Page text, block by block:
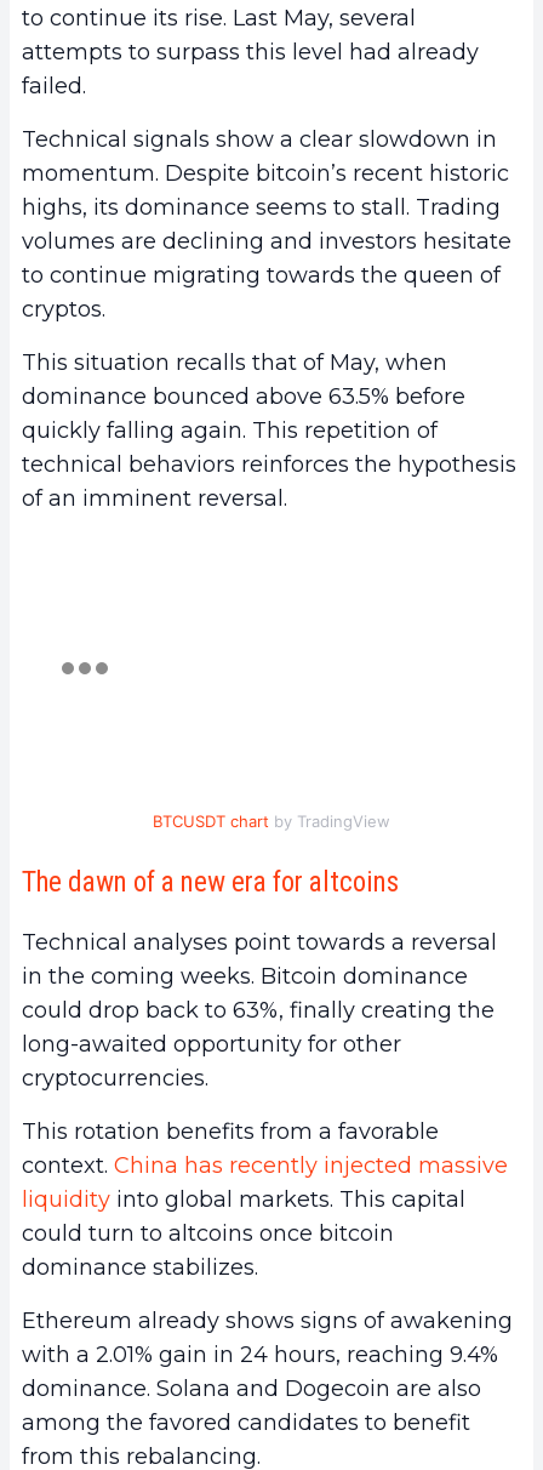
to continue its rise. Last May, several
attempts to surpass this level had already
failed.
Technical signals show a clear slowdown in
momentum. Despite bitcoin’s recent historic
highs, its dominance seems to stall. Trading
volumes are declining and investors hesitate
to continue migrating towards the queen of
cryptos.
This situation recalls that of May, when
dominance bounced above 63.5% before
quickly falling again. This repetition of
technical behaviors reinforces the hypothesis
of an imminent reversal.
BTCUSDT chart by TradingView
The dawn of a new era for altcoins
Technical analyses point towards a reversal
in the coming weeks. Bitcoin dominance
could drop back to 63%, finally creating the
long-awaited opportunity for other
cryptocurrencies.
This rotation benefits from a favorable
context. China has recently injected massive
liquidity into global markets. This capital
could turn to altcoins once bitcoin
dominance stabilizes.
Ethereum already shows signs of awakening
with a 2.01% gain in 24 hours, reaching 9.4%
dominance. Solana and Dogecoin are also
among the favored candidates to benefit
from this rebalancing.